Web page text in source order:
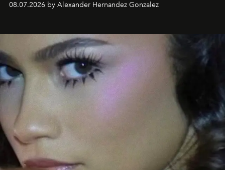
08.07.2026 by Alexander Hernandez Gonzalez